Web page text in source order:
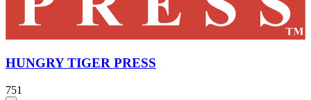
HUNGRY TIGER PRESS
751